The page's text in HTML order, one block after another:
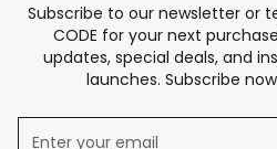
Subscribe to our newsletter or
CODE for your next
updates, special deals, and
launches. Subscribe